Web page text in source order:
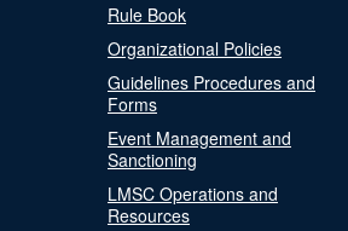
Rule Book
Organizational Policies
Guidelines Procedures and
Forms
Event Management and
Sanctioning
LMSC Operations and
Resources